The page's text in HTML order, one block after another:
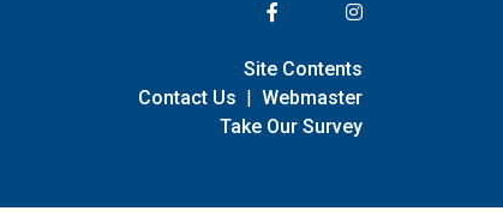
Site Contents
Contact Us | Webmaster
Take Our Survey